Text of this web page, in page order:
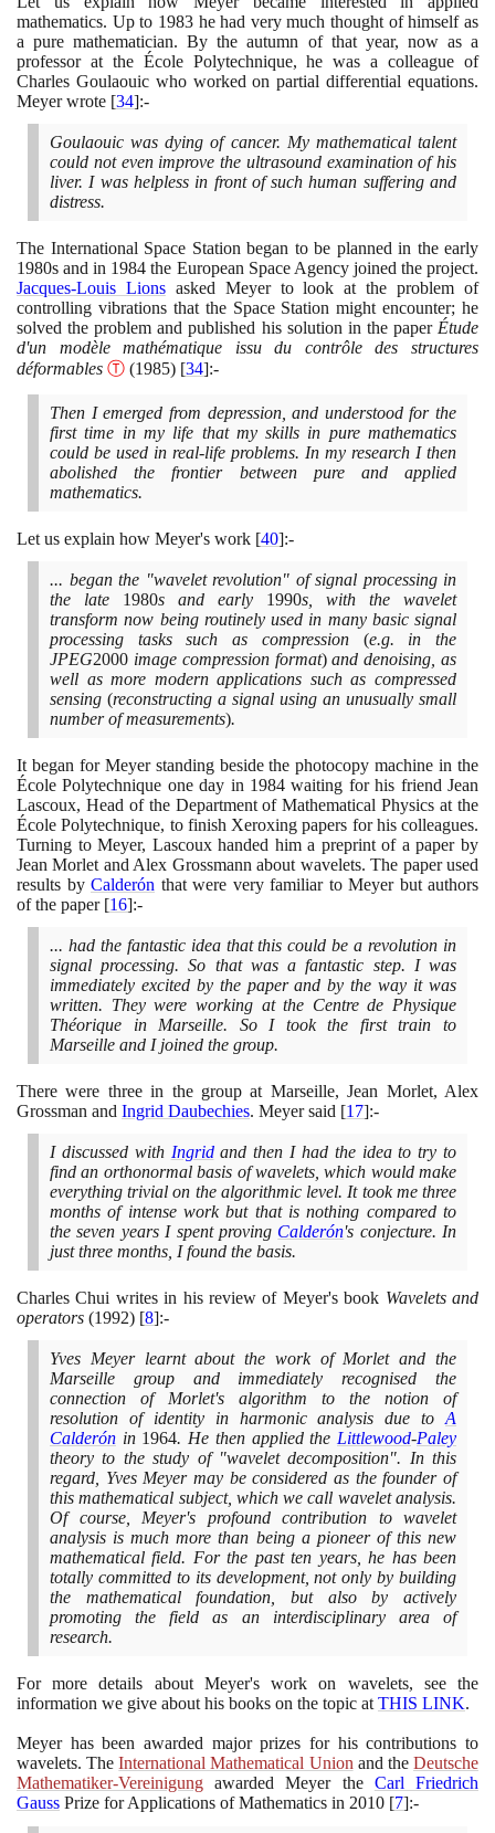
mathematics. Up to 1983he had very much thought of himself as
a pure mathematician. By the autumn of that year, now as a
professor at the École Polytechnique, he was a colleague of
Charles Goulaouic who worked on partial differential equations.
Meyer wrote [34]:-
Goulaouic was dying of cancer. My mathematical talent
could not even improve the ultrasound examination of his
liver. I was helpless in front of such human suffering and
distress.
The International Space Station began to be planned in the early
1980s and in 1984 the European Space Agency joined the project.
Jacques-Louis Lionsasked Meyer to look at the problem of
controlling vibrations that the Space Station might encounter; he
solved the problem and published his solution in the paper Étude
d'un modèle mathématique issu du contrôle des structures
déformables Ⓣ (1985) [34]:-
Then I emerged from depression, and understood for the
first time in my life that my skills in pure mathematics
could be used in real-life problems. In my research I then
abolished the frontier between pure and applied
mathematics.
Let us explain how Meyer's work [40]:-
... began the "wavelet revolution" of signal processing in
the late 1980s and early 1990s, with the wavelet
transform now being routinely used in many basic signal
processing tasks such as compression (e.g. in the
JPEG2000 image compression format)and denoising, as
well as more modern applications such as compressed
sensing (reconstructing a signal using an unusually small
number of measurements).
It began for Meyer standing beside the photocopy machine in the
École Polytechnique one day in 1984 waiting for his friend Jean
Lascoux, Head of the Department of Mathematical Physics at the
École Polytechnique, to finish Xeroxing papers for his colleagues.
Turning to Meyer, Lascoux handed him a preprint of a paper by
Jean Morlet and Alex Grossmann about wavelets. The paper used
results by Calderón that were very familiar to Meyer but authors
of the paper [16]:-
... had the fantastic idea that this could be a revolution in
signal processing. So that was a fantastic step. I was
immediately excited by the paper and by the way it was
written. They were working at the Centre de Physique
Théorique in Marseille. So I took the first train to
Marseille and I joined the group.
There were three in the group at Marseille, Jean Morlet, Alex
Grossman and Ingrid Daubechies. Meyer said [17]:-
I discussed with Ingridand then I had the idea to try to
find an orthonormal basis of wavelets, which would make
everything trivial on the algorithmic level. It took me three
months of intense work but that is nothing compared to
the seven years I spent proving Calderón's conjecture. In
just three months, I found the basis.
Charles Chui writes in his review of Meyer's book Wavelets and
operators (1992) [8]:-
Yves Meyer learnt about the work of Morlet and the
Marseille group and immediately recognised the
connection of Morlet's algorithm to the notion of
resolution of identity in harmonic analysis due to A
Calderón in 1964. He then applied the Littlewood-Paley
theory to the study of "wavelet decomposition". In this
regard, Yves Meyer may be considered as the founder of
this mathematical subject, which we call wavelet analysis.
Of course, Meyer's profound contribution to wavelet
analysis is much more than being a pioneer of this new
mathematical field. For the past ten years, he has been
totally committed to its development, not only by building
the mathematical foundation, but also by actively
promoting the field as an interdisciplinary area of
research.
For more details about Meyer's work on wavelets, see the
information we give about his books on the topic at THIS LINK.
Meyer has been awarded major prizes for his contributions to
wavelets. TheInternational Mathematical Union and theDeutsche
Mathematiker-Vereinigung awarded Meyer the Carl Friedrich
Gauss Prize for Applications of Mathematics in 2010 [7]:-